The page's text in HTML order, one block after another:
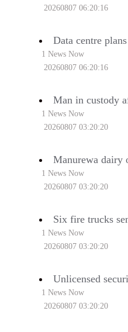
20260807 06:20:16
Data centre
1 News Now
20260807 06:20:16
Man in custody
1 News Now
20260807 03:20:20
Manurewa dairy
1 News Now
20260807 03:20:20
Six fire trucks
1 News Now
20260807 03:20:20
Unlicensed
1 News Now
20260807 03:20:20